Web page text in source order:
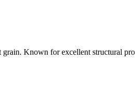
Known for excellent structural